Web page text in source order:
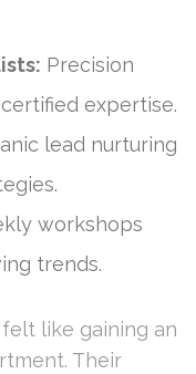
Precision
expertise.
lead nurturing
workshops
trends.
like gaining an
Their